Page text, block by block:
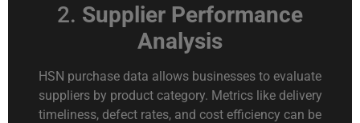
2. Supplier Performance
Analysis
HSN purchase data allows businesses to evaluate
suppliers by product category. Metrics like delivery
timeliness, defect rates, and cost efficiency can be